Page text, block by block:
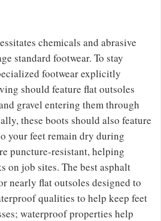
chemicals and abrasive
standard footwear. To stay
footwear explicitly
should feature flat outsoles
gravel entering them through
these boots should also feature
your feet remain dry during
puncture-resistant, helping
on job sites. The best asphalt
nearly flat outsoles designed to
qualities to help keep feet
waterproof properties help